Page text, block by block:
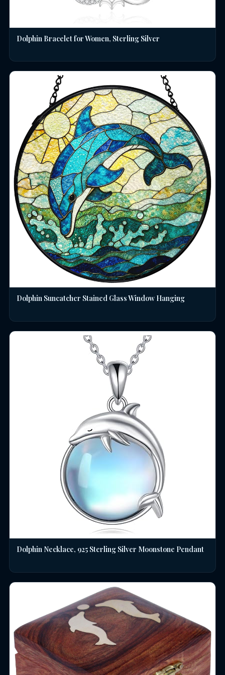
Dolphin Bracelet for Women, Sterling Silver
Dolphin Suncatcher Stained Glass Window Hanging
Dolphin Necklace, 925 Sterling Silver Moonstone Pendant